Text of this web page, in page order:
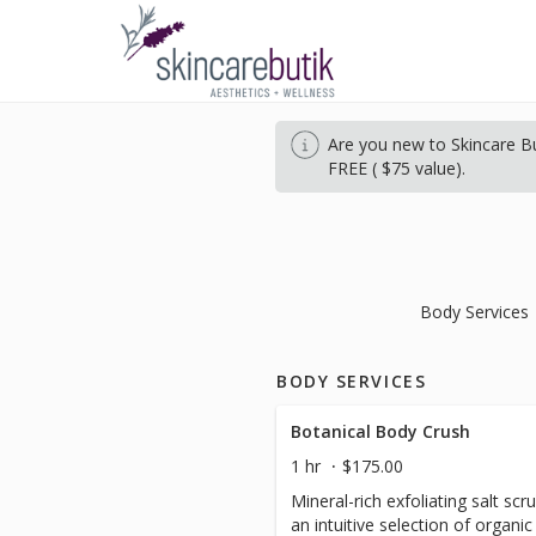
Are you new to Skincare
FREE ( $75 value).
Body Services
BODY SERVICES
Botanical Body Crush
1 hr
$175.00
Mineral-rich exfoliating salt
an intuitive selection of